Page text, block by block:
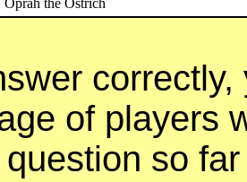
Oprah the Ostrich
of players
question so